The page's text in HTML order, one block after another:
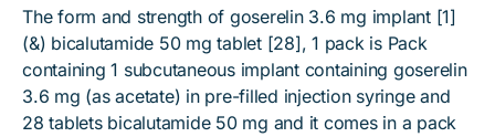
The form and strength of goserelin 3.6 mg implant [1]
(&) bicalutamide 50 mg tablet [28], 1 pack is Pack
containing 1 subcutaneous implant containing goserelin
3.6 mg (as acetate) in pre-filled injection syringe and
28 tablets bicalutamide 50 mg and it comes in a pack